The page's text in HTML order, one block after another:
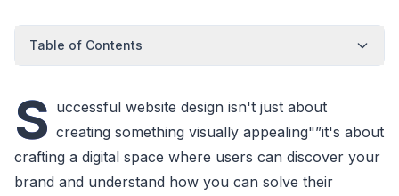
Table of Contents
S uccessful website design isn't just about
creating something visually appealing"”it's about
crafting a digital space where users can discover your
brand and understand how you can solve their